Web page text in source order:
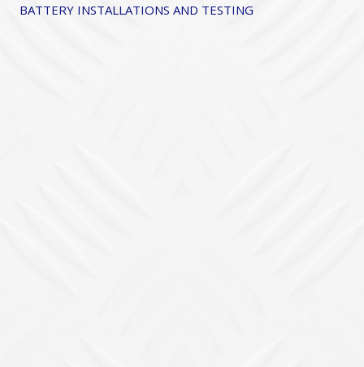
BATTERY INSTALLATIONS AND TESTING